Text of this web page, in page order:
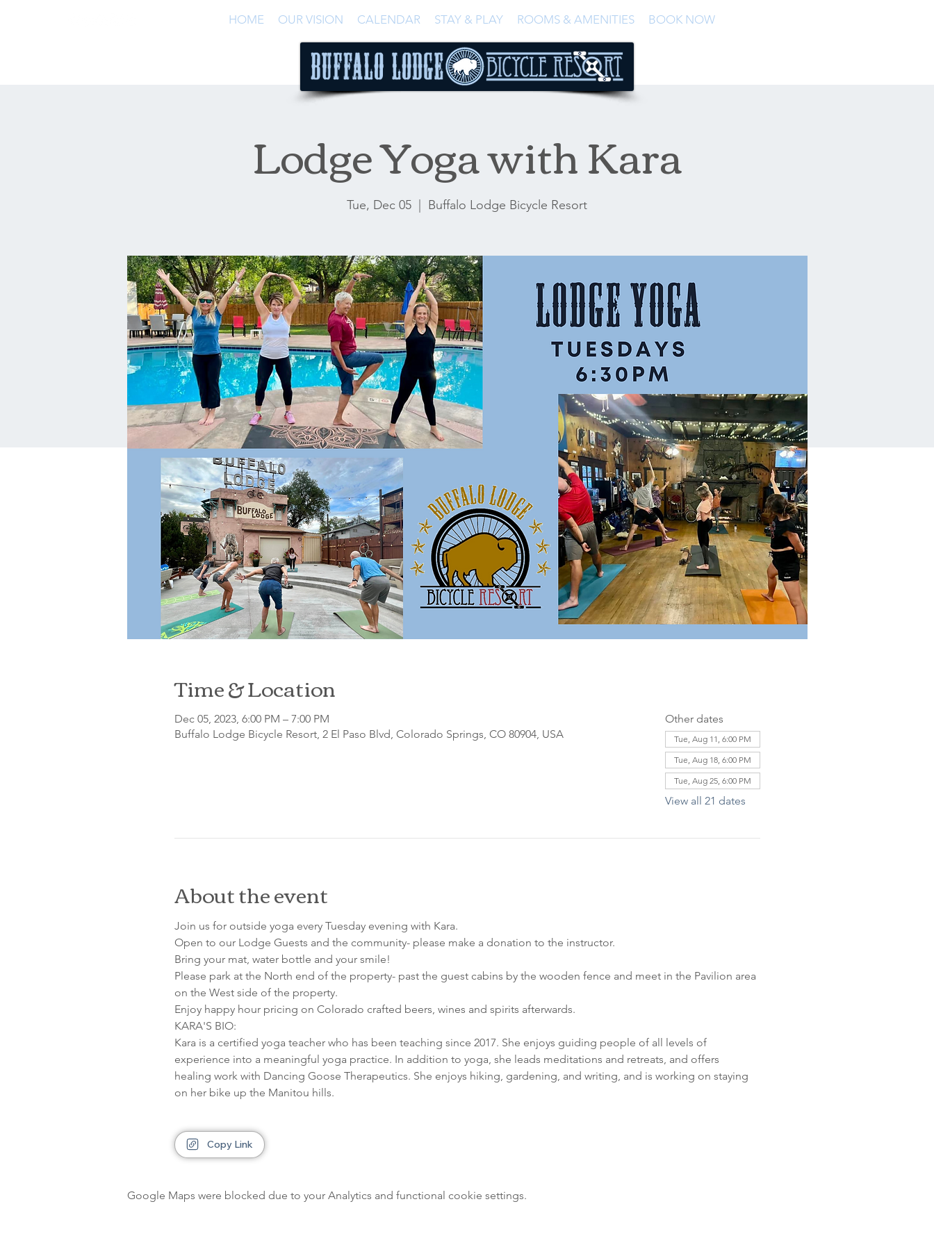
HOME OUR VISION CALENDAR STAY & PLAY ROOMS & AMENITIES BOOK NOW
Lodge Yoga with Kara
Tue, Dec 05 Buffalo Lodge Bicycle Resort
Time & Location
Dec 05, 2023, 6:00 PM – 7:00 PM
Buffalo Lodge Bicycle Resort, 2 El Paso Blvd, Colorado Springs, CO 80904, USA
Other dates
Tue, Aug 11, 6:00 PM
Tue, Aug 18, 6:00 PM
Tue, Aug 25, 6:00 PM
View all 21 dates
About the event
Join us for outside yoga every Tuesday evening with Kara.
Open to our Lodge Guests and the community- please make a donation to the instructor.
Bring your mat, water bottle and your smile!
Please park at the North end of the property- past the guest cabins by the wooden fence and meet in the Pavilion area
on the West side of the property.
Enjoy happy hour pricing on Colorado crafted beers, wines and spirits afterwards.
KARA'S BIO:
Kara is a certified yoga teacher who has been teaching since 2017. She enjoys guiding people of all levels of
experience into a meaningful yoga practice. In addition to yoga, she leads meditations and retreats, and offers
healing work with Dancing Goose Therapeutics. She enjoys hiking, gardening, and writing, and is working on staying
on her bike up the Manitou hills.
Copy Link
Google Maps were blocked due to your Analytics and functional cookie settings.